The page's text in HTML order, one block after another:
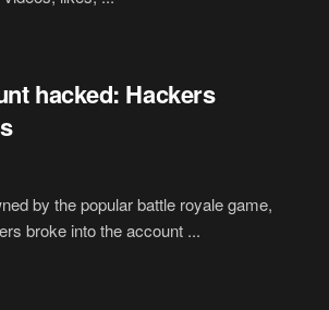
hacked: Hackers
by the popular battle royale game,
broke into the account ...